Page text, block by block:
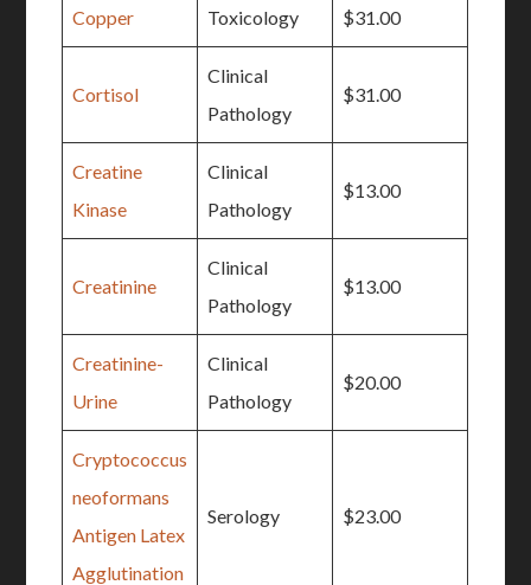
Copper Toxicology $31.00
Cortisol
Clinical
Pathology
$31.00
Creatine
Kinase
Clinical
Pathology
$13.00
Creatinine
Clinical
Pathology
$13.00
Creatinine-
Urine
Clinical
Pathology
$20.00
Cryptococcus
neoformans
Antigen Latex
Agglutination
Serology $23.00